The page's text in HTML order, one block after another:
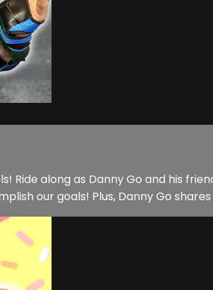
Ride along as Danny Go and his
our goals! Plus, Danny Go